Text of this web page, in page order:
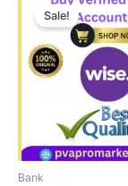
Sale!
Bank